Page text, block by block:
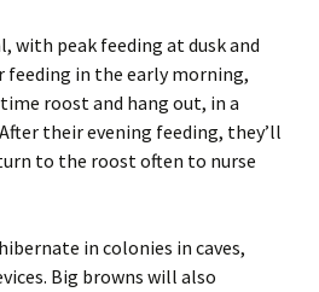
with peak feeding at dusk and
feeding in the early morning,
roost and hang out, in a
their evening feeding, they’ll
to the roost often to nurse
in colonies in caves,
Big browns will also